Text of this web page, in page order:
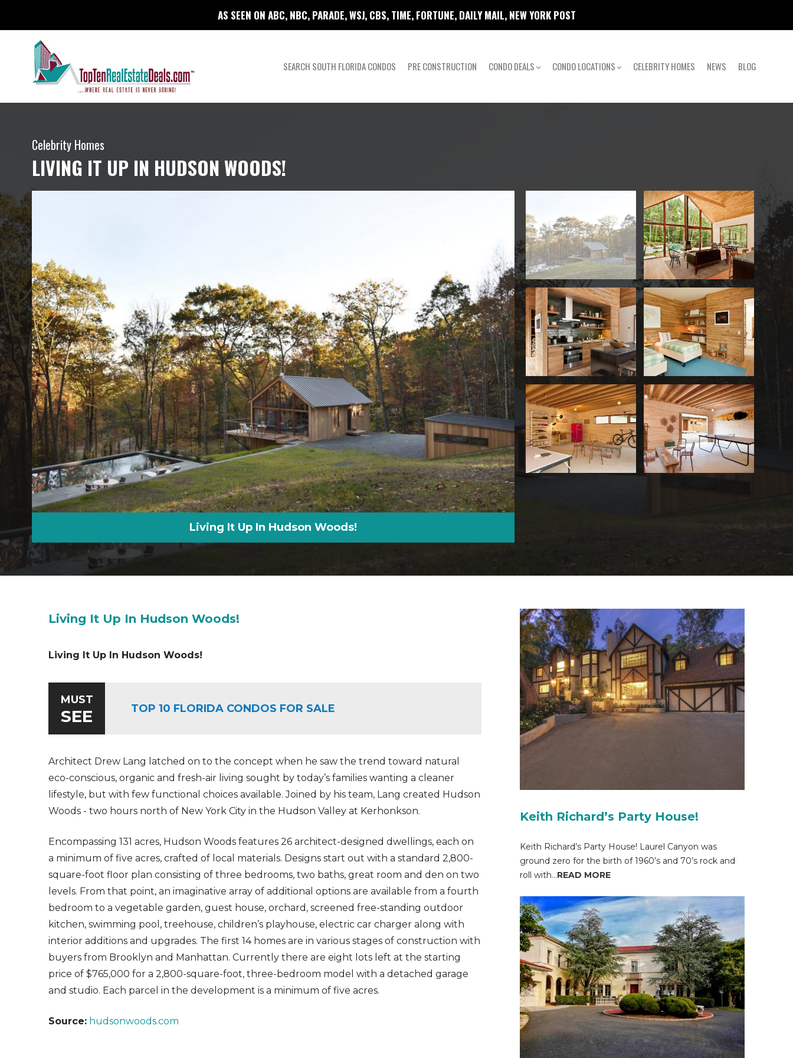
AS SEEN ON ABC, NBC, PARADE, WSJ, CBS, TIME, FORTUNE, DAILY MAIL, NEW YORK POST
SEARCH SOUTH FLORIDA CONDOS PRE CONSTRUCTION CONDO DEALS CONDO LOCATIONS CELEBRITY HOMES NEWS BLOG
Celebrity Homes
LIVING IT UP IN HUDSON WOODS!
Living It Up In Hudson Woods!
Living It Up In Hudson Woods!
Living It Up In Hudson Woods!
MUST
SEE TOP 10 FLORIDA CONDOS FOR SALE
Architect Drew Lang latched on to the concept when he saw the trend toward natural
eco-conscious, organic and fresh-air living sought by today’s families wanting a cleaner
lifestyle, but with few functional choices available. Joined by his team, Lang created Hudson
Woods - two hours north of New York City in the Hudson Valley at Kerhonkson.
Encompassing 131 acres, Hudson Woods features 26 architect-designed dwellings, each on
a minimum of five acres, crafted of local materials. Designs start out with a standard 2,800-
square-foot floor plan consisting of three bedrooms, two baths, great room and den on two
levels. From that point, an imaginative array of additional options are available from a fourth
bedroom to a vegetable garden, guest house, orchard, screened free-standing outdoor
kitchen, swimming pool, treehouse, children’s playhouse, electric car charger along with
interior additions and upgrades. The first 14 homes are in various stages of construction with
buyers from Brooklyn and Manhattan. Currently there are eight lots left at the starting
price of $765,000 for a 2,800-square-foot, three-bedroom model with a detached garage
and studio. Each parcel in the development is a minimum of five acres.
Source: hudsonwoods.com
Keith Richard’s Party House!
Keith Richard’s Party House! Laurel Canyon was
ground zero for the birth of 1960’s and 70’s rock and
roll with...READ MORE